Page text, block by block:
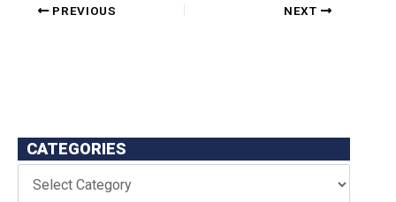
PREVIOUS NEXT
CATEGORIES